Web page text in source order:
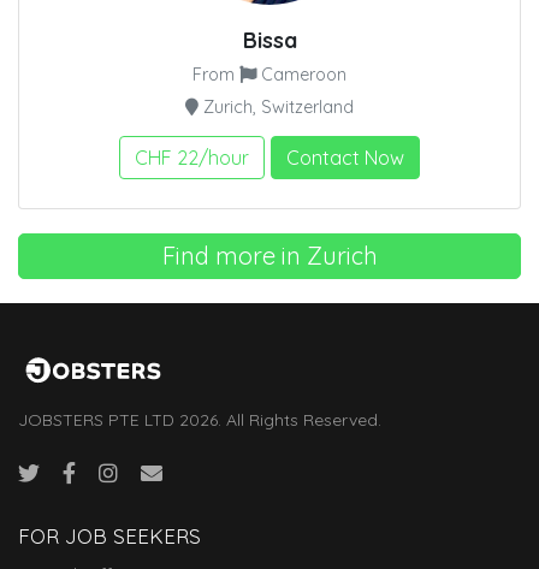
Bissa
From
Cameroon
Zurich, Switzerland
CHF 22/hour Contact Now
Find more in Zurich
JOBSTERS PTE LTD 2026. All Rights Reserved.
FOR JOB SEEKERS